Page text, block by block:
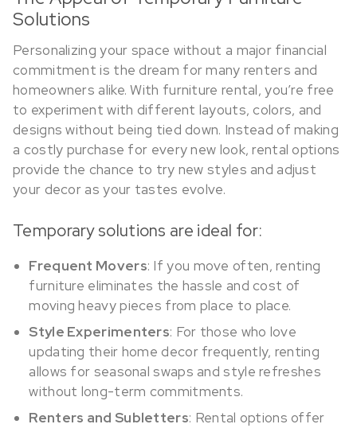
Solutions
Personalizing your space without a major financial
commitment is the dream for many renters and
homeowners alike. With furniture rental, you’re free
to experiment with different layouts, colors, and
designs without being tied down. Instead of making
a costly purchase for every new look, rental options
provide the chance to try new styles and adjust
your decor as your tastes evolve.
Temporary solutions are ideal for:
Frequent Movers: If you move often, renting
furniture eliminates the hassle and cost of
moving heavy pieces from place to place.
Style Experimenters: For those who love
updating their home decor frequently, renting
allows for seasonal swaps and style refreshes
without long-term commitments.
Renters and Subletters: Rental options offer